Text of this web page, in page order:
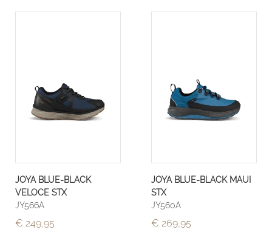
JOYA BLUE-BLACK
VELOCE STX
JY566A
€ 249,95
JOYA BLUE-BLACK MAUI
STX
JY560A
€ 269,95